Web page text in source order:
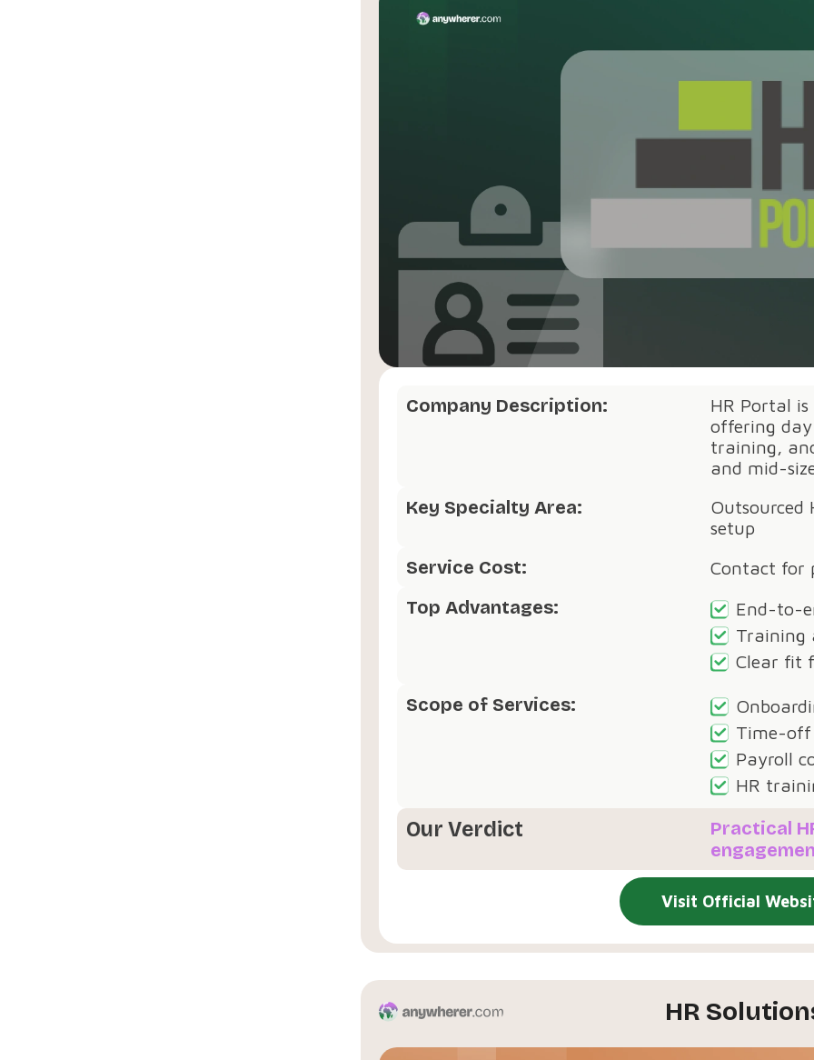
Company Description:
HR Portal
offering
training,
and mid-
Key Specialty Area:
Outsourced
setup
Service Cost: Contact for
Top Advantages:
End-to-
Training
Clear fit
Scope of Services:
Time-off
Payroll
HR
Our Verdict
Practical
Visit Official
HR